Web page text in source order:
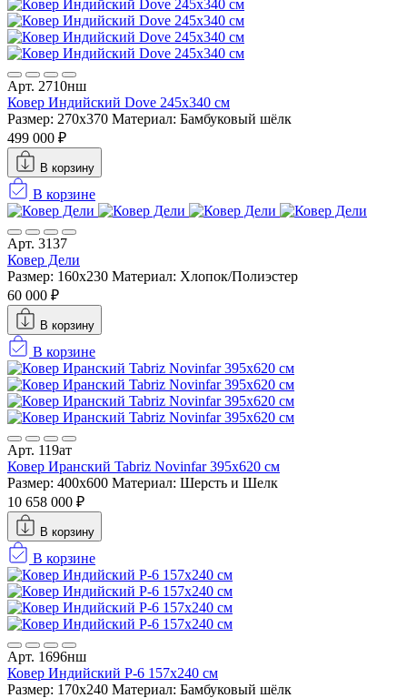
Арт. 2710нш
Ковер Индийский Dove 245x340 см
Размер: 270x370 Материал: Бамбуковый шёлк
499 000 ₽
В корзину
В корзине
Арт. 3137
Ковер Дели
Размер: 160х230 Материал: Хлопок/Полиэстер
60 000 ₽
В корзину
В корзине
Арт. 119ат
Ковер Иранский Tabriz Novinfar 395x620 см
Размер: 400x600 Материал: Шерсть и Шелк
10 658 000 ₽
В корзину
В корзине
Арт. 1696нш
Ковер Индийский P-6 157x240 см
Размер: 170x240 Материал: Бамбуковый шёлк